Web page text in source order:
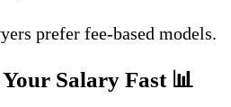
prefer fee-based models.
Salary Fast 📊